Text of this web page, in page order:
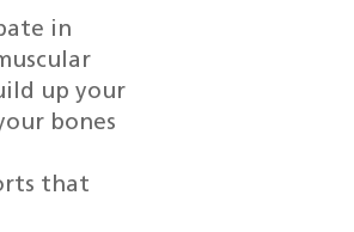
in
up your
bones
that